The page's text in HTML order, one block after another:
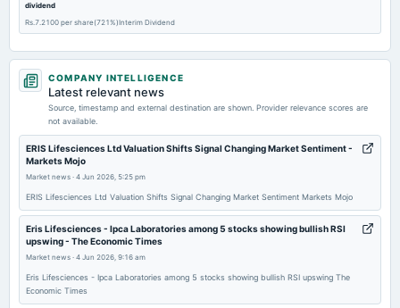
dividend
Rs.7.2100 per share(721%)Interim Dividend
2026-05-25
annual General Meeting
2026-05-20
board Meetings
Audited Results & Interim Dividend
2026-02-13
board Meetings
Quarterly Results
2025-12-26
COMPANY INTELLIGENCE
Latest relevant news
Source, timestamp and external destination are shown. Provider relevance scores are
not available.
ERIS Lifesciences Ltd Valuation Shifts Signal Changing Market Sentiment -
Markets Mojo
Market news · 4 Jun 2026, 5:25 pm
ERIS Lifesciences Ltd Valuation Shifts Signal Changing Market Sentiment Markets Mojo
Eris Lifesciences - ​Ipca Laboratories among 5 stocks showing bullish RSI
upswing - The Economic Times
Market news · 4 Jun 2026, 9:16 am
Eris Lifesciences - ​Ipca Laboratories among 5 stocks showing bullish RSI upswing The
Economic Times